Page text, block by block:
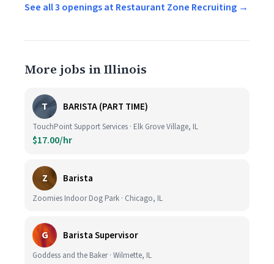
See all 3 openings at Restaurant Zone Recruiting →
More jobs in Illinois
T BARISTA (PART TIME)
TouchPoint Support Services · Elk Grove Village, IL
$17.00/hr
Z Barista
Zoomies Indoor Dog Park · Chicago, IL
G Barista Supervisor
Goddess and the Baker · Wilmette, IL